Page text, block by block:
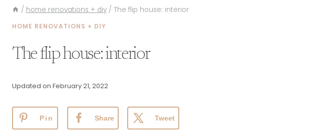
/ home renovations + diy / The flip house: interior
HOME RENOVATIONS + DIY
The flip house: interior
Updated on February 21, 2022
Pin Share Tweet